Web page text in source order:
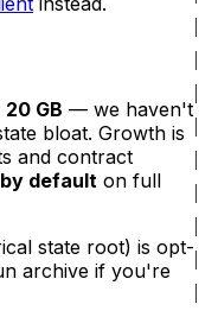
GB — we haven't
bloat. Growth is
and contract
default on full
state root) is opt-
archive if you're